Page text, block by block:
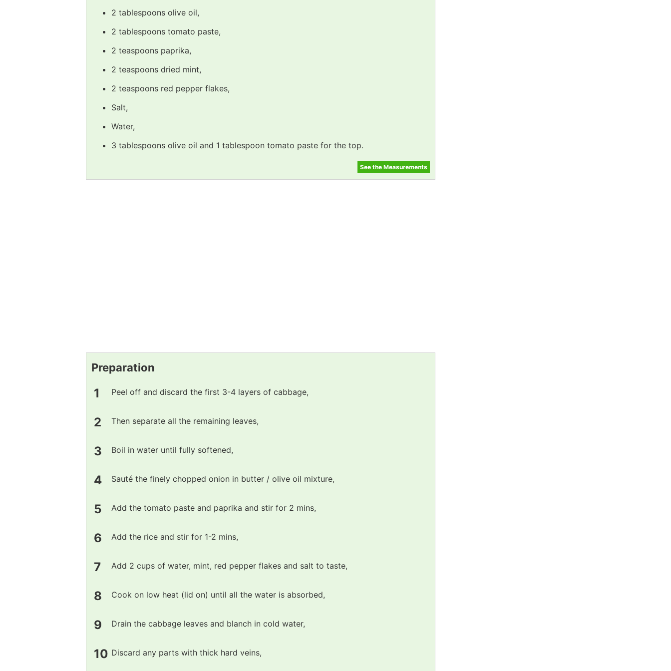
2 tablespoons olive oil,
2 tablespoons tomato paste,
2 teaspoons paprika,
2 teaspoons dried mint,
2 teaspoons red pepper flakes,
Salt,
Water,
3 tablespoons olive oil and 1 tablespoon tomato paste for the top.
See the Measurements
Preparation
Peel off and discard the first 3-4 layers of cabbage,
Then separate all the remaining leaves,
Boil in water until fully softened,
Sauté the finely chopped onion in butter / olive oil mixture,
Add the tomato paste and paprika and stir for 2 mins,
Add the rice and stir for 1-2 mins,
Add 2 cups of water, mint, red pepper flakes and salt to taste,
Cook on low heat (lid on) until all the water is absorbed,
Drain the cabbage leaves and blanch in cold water,
Discard any parts with thick hard veins,